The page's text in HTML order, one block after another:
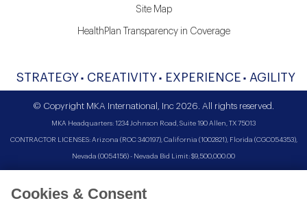
Site Map
HealthPlan Transparency in Coverage
STRATEGY CREATIVITY EXPERIENCE AGILITY
© Copyright MKA International, Inc 2026. All rights reserved.
MKA Headquarters: 1234 Johnson Road, Suite 190 Allen, TX 75013
CONTRACTOR LICENSES: Arizona (ROC 340197), California (1002821), Florida (CGC054353),
Nevada (0054156) - Nevada Bid Limit: $9,500,000.00
Cookies & Consent